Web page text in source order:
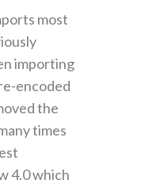
most
importing
encoded
the
times
4.0 which